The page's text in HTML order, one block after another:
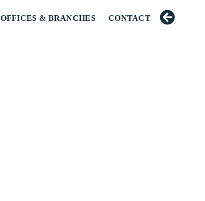
OFFICES & BRANCHES CONTACT